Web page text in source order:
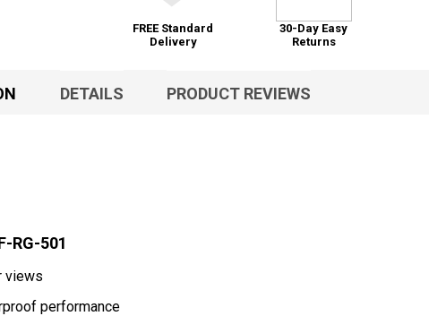
FREE Standard
Delivery
30-Day Easy
Returns
DETAILS PRODUCT REVIEWS
RG-501
views
performance